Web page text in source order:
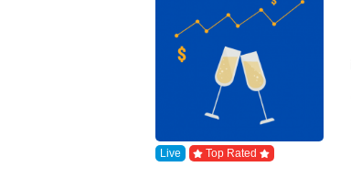
Live Top Rated